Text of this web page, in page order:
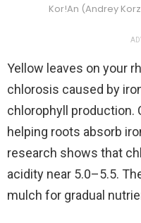
Kor!An (Andrey
Yellow leaves on your
chlorosis caused by
chlorophyll production.
helping roots absorb
research shows that
acidity near 5.0–5.5.
mulch for gradual